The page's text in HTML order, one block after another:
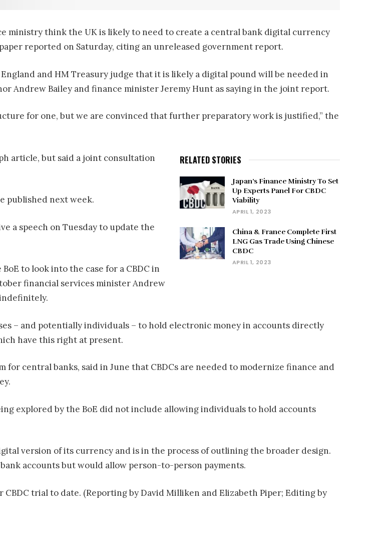
ministry think the UK is likely to need to create a central bank digital currency
reported on Saturday, citing an unreleased government report.
and HM Treasury judge that it is likely a digital pound will be needed in
Andrew Bailey and finance minister Jeremy Hunt as saying in the joint report.
for one, but we are convinced that further preparatory work is justified,” the
RELATED STORIES
Japan’s Finance Ministry To Set
Up Experts Panel For CBDC
Viability
APRIL 1, 2023
China & France Complete First
LNG Gas Trade Using Chinese
CBDC
APRIL 1, 2023
article, but said a joint consultation
published next week.
a speech on Tuesday to update the
to look into the case for a CBDC in
financial services minister Andrew
– and potentially individuals – to hold electronic money in accounts directly
have this right at present.
for central banks, said in June that CBDCs are needed to modernize finance and
explored by the BoE did not include allowing individuals to hold accounts
version of its currency and is in the process of outlining the broader design.
accounts but would allow person-to-person payments.
trial to date. (Reporting by David Milliken and Elizabeth Piper; Editing by